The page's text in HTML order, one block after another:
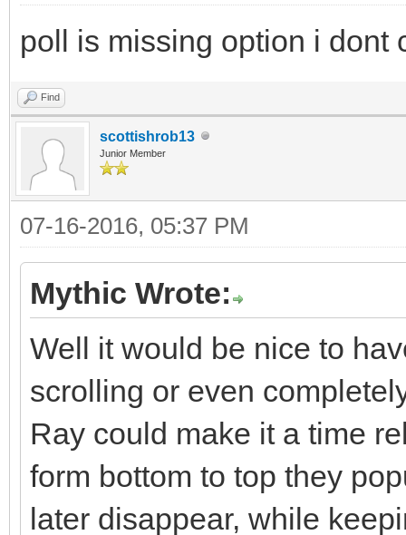
poll is missing option i dont
Find
scottishrob13
Junior Member
07-16-2016, 05:37 PM
Mythic Wrote:
Well it would be nice to
scrolling or even
Ray could make it a time
form bottom to top they
later disappear, while